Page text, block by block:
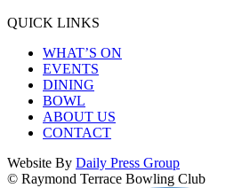
QUICK LINKS
WHAT’S ON
EVENTS
DINING
BOWL
ABOUT US
CONTACT
Website By Daily Press Group
© Raymond Terrace Bowling Club